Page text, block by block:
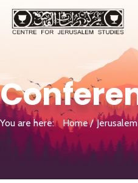
You are here: Home